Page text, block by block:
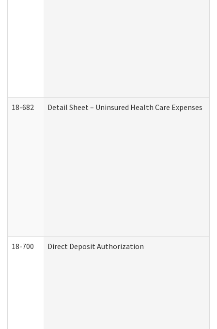
18-682 Detail Sheet – Uninsured Health Care Expenses
18-700 Direct Deposit Authorization